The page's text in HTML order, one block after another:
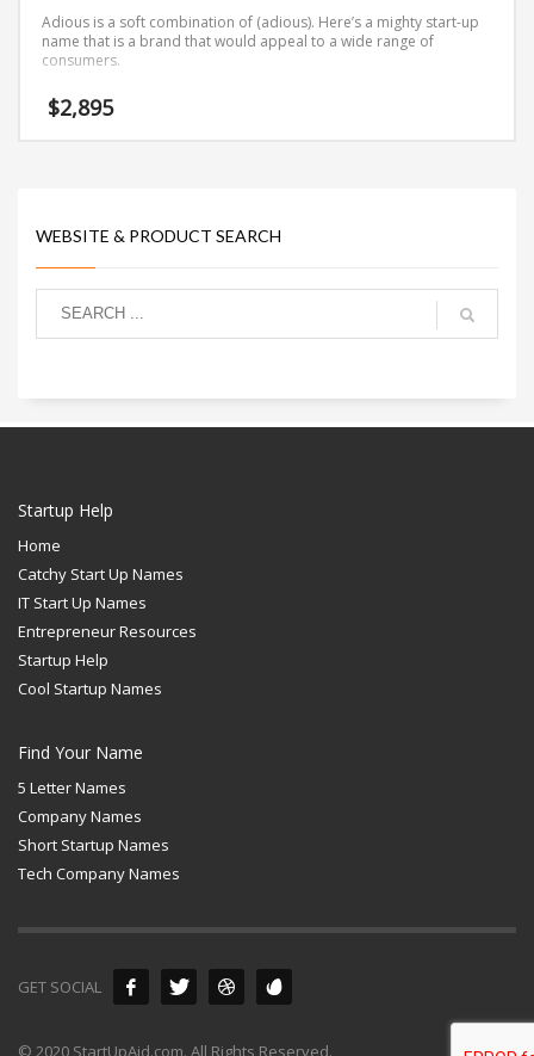
Adious is a soft combination of (adious). Here’s a mighty start-up
name that is a brand that would appeal to a wide range of
consumers.
$2,895
WEBSITE & PRODUCT SEARCH
Startup Help
Home
Catchy Start Up Names
IT Start Up Names
Entrepreneur Resources
Startup Help
Cool Startup Names
Find Your Name
5 Letter Names
Company Names
Short Startup Names
Tech Company Names
GET SOCIAL
© 2020 StartUpAid.com. All Rights Reserved.